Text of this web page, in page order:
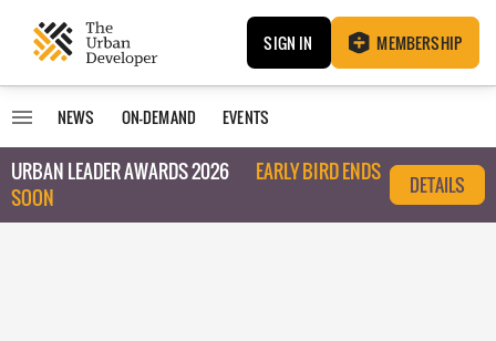
SIGN IN MEMBERSHIP
NEWS ON-DEMAND EVENTS
URBAN LEADER AWARDS 2026
EARLY BIRD ENDS
SOON
DETAILS